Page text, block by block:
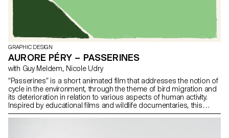
GRAPHIC DESIGN
AURORE PÉRY – PASSERINES
with Guy Meldem, Nicole Udry
“Passerines” is a short animated film that addresses the notion of
cycle in the environment, through the theme of bird migration and
its deterioration in relation to various aspects of human activity.
Inspired by educational films and wildlife documentaries, this
project aims to raise awareness of our impact on our environment